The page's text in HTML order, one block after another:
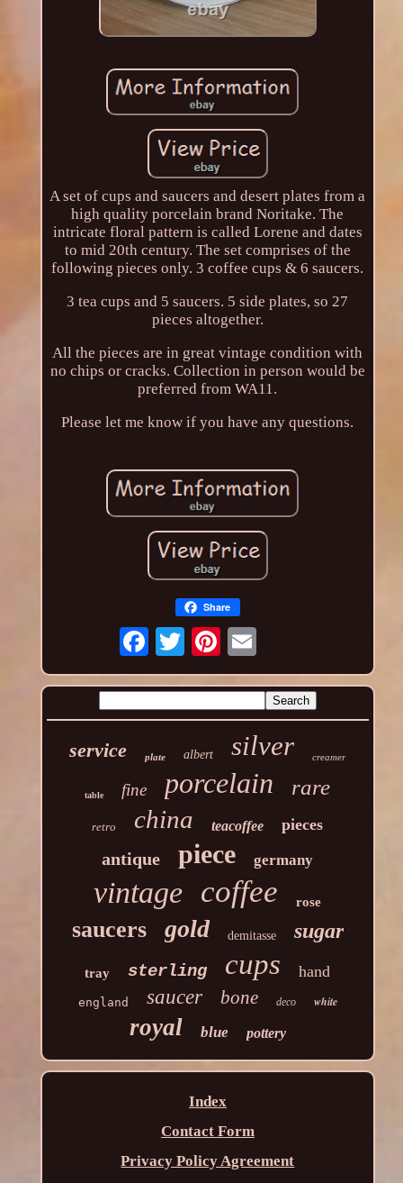
A set of cups and saucers and desert plates from a
high quality porcelain brand Noritake. The
intricate floral pattern is called Lorene and dates
to mid 20th century. The set comprises of the
following pieces only. 3 coffee cups & 6 saucers.
3 tea cups and 5 saucers. 5 side plates, so 27
pieces altogether.
All the pieces are in great vintage condition with
no chips or cracks. Collection in person would be
preferred from WA11.
Please let me know if you have any questions.
Share
service plate albert silver creamer
table fine porcelain rare
retro china teacoffee pieces
antique piece germany
vintage coffee rose
saucers gold demitasse sugar
tray sterling cups hand
england saucer bone deco white
royal blue pottery
Index
Contact Form
Privacy Policy Agreement